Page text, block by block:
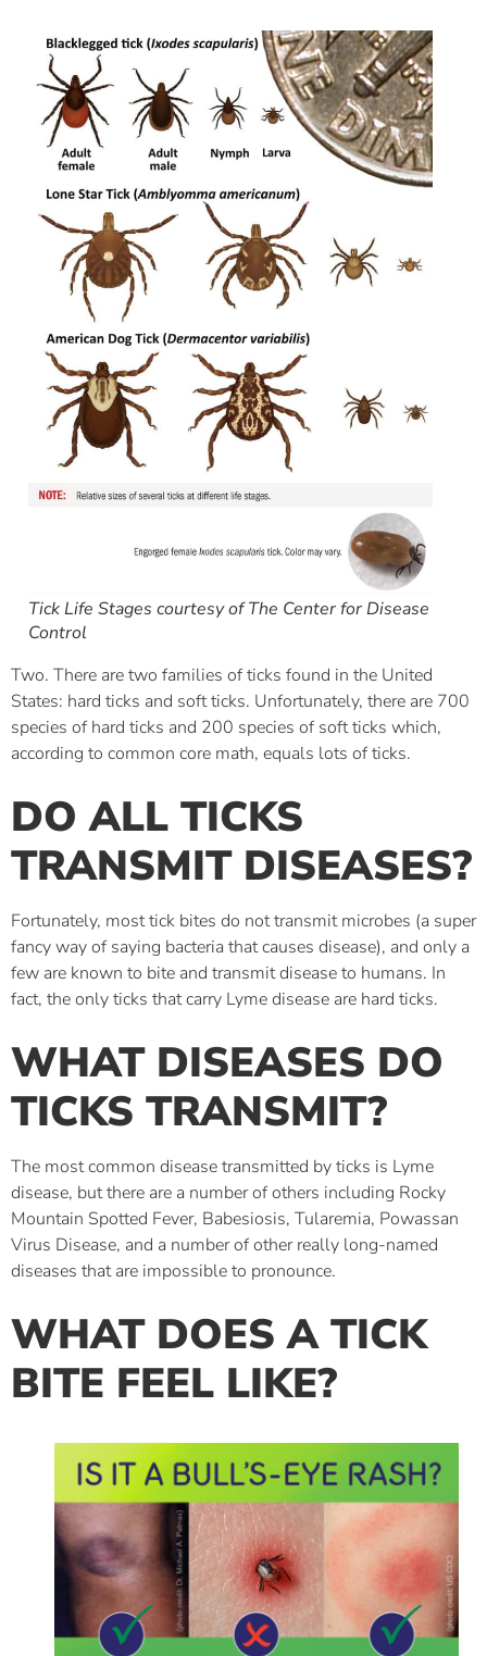
Tick Life Stages courtesy of The Center for Disease
Control
Two. There are two families of ticks found in the United
States: hard ticks and soft ticks. Unfortunately, there are 700
species of hard ticks and 200 species of soft ticks which,
according to common core math, equals lots of ticks.
DO ALL TICKS
TRANSMIT DISEASES?
Fortunately, most tick bites do not transmit microbes (a super
fancy way of saying bacteria that causes disease), and only a
few are known to bite and transmit disease to humans. In
fact, the only ticks that carry Lyme disease are hard ticks.
WHAT DISEASES DO
TICKS TRANSMIT?
The most common disease transmitted by ticks is Lyme
disease, but there are a number of others including Rocky
Mountain Spotted Fever, Babesiosis, Tularemia, Powassan
Virus Disease, and a number of other really long-named
diseases that are impossible to pronounce.
WHAT DOES A TICK
BITE FEEL LIKE?